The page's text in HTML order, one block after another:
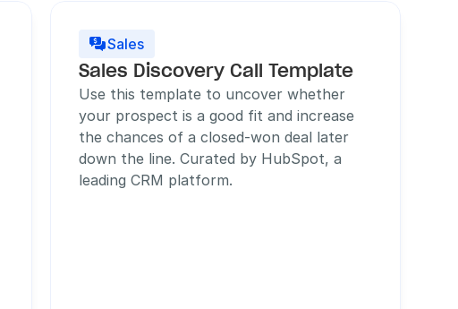
Sales
Sales Discovery Call Template
Use this template to uncover whether
your prospect is a good fit and increase
the chances of a closed-won deal later
down the line. Curated by HubSpot, a
leading CRM platform.